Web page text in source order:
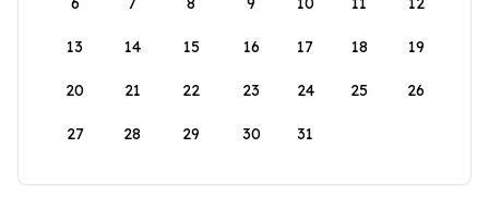
13 14 15 16 17 18 19
20 21 22 23 24 25 26
27 28 29 30 31